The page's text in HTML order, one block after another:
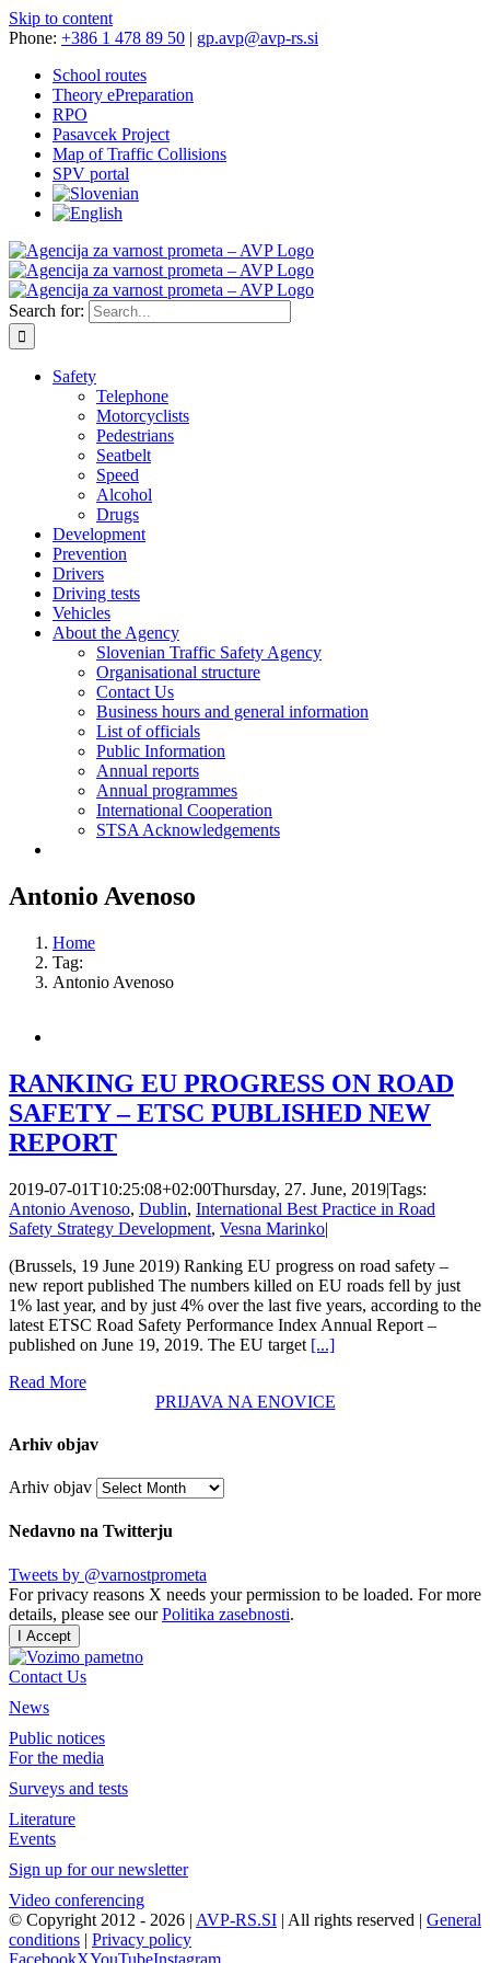
Skip to content
Phone: +386 1 478 89 50 | gp.avp@avp-rs.si
School routes
Theory ePreparation
RPO
Pasavcek Project
Map of Traffic Collisions
SPV portal
Search for:
Safety
Telephone
Motorcyclists
Pedestrians
Seatbelt
Speed
Alcohol
Drugs
Development
Prevention
Drivers
Driving tests
Vehicles
About the Agency
Slovenian Traffic Safety Agency
Organisational structure
Contact Us
Business hours and general information
List of officials
Public Information
Annual reports
Annual programmes
International Cooperation
STSA Acknowledgements
Antonio Avenoso
Home
Tag:
Antonio Avenoso
RANKING EU PROGRESS ON ROAD
SAFETY – ETSC PUBLISHED NEW
REPORT
2019-07-01T10:25:08+02:00Thursday, 27. June, 2019|Tags:
Antonio Avenoso, Dublin, International Best Practice in Road
Safety Strategy Development, Vesna Marinko|
(Brussels, 19 June 2019) Ranking EU progress on road safety –
new report published The numbers killed on EU roads fell by just
1% last year, and by just 4% over the last five years, according to the
latest ETSC Road Safety Performance Index Annual Report –
published on June 19, 2019. The EU target [...]
Read More
PRIJAVA NA ENOVICE
Arhiv objav
Arhiv objav
Nedavno na Twitterju
Tweets by @varnostprometa
For privacy reasons X needs your permission to be loaded. For more
details, please see ourPolitika zasebnosti.
I Accept
Contact Us
News
Public notices
For the media
Surveys and tests
Literature
Events
Sign up for our newsletter
Video conferencing
© Copyright 2012 - 2026 | AVP-RS.SI | All rights reserved | General
conditions | Privacy policy
FacebookXYouTubeInstagram